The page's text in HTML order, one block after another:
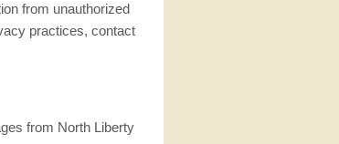
from unauthorized
practices, contact
from North Liberty